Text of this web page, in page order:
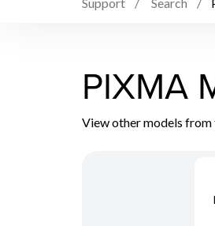
PIXMA
View other models from